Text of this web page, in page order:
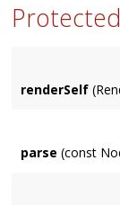
renderSelf
parse (const